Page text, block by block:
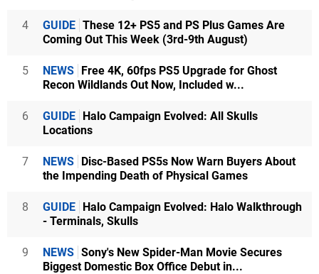
4 GUIDE These 12+ PS5 and PS Plus Games Are
Coming Out This Week (3rd-9th August)
5 NEWS Free 4K, 60fps PS5 Upgrade for Ghost
Recon Wildlands Out Now, Included w...
6 GUIDE Halo Campaign Evolved: All Skulls
Locations
7 NEWS Disc-Based PS5s Now Warn Buyers About
the Impending Death of Physical Games
8 GUIDE Halo Campaign Evolved: Halo Walkthrough
- Terminals, Skulls
9 NEWS Sony's New Spider-Man Movie Secures
Biggest Domestic Box Office Debut in...